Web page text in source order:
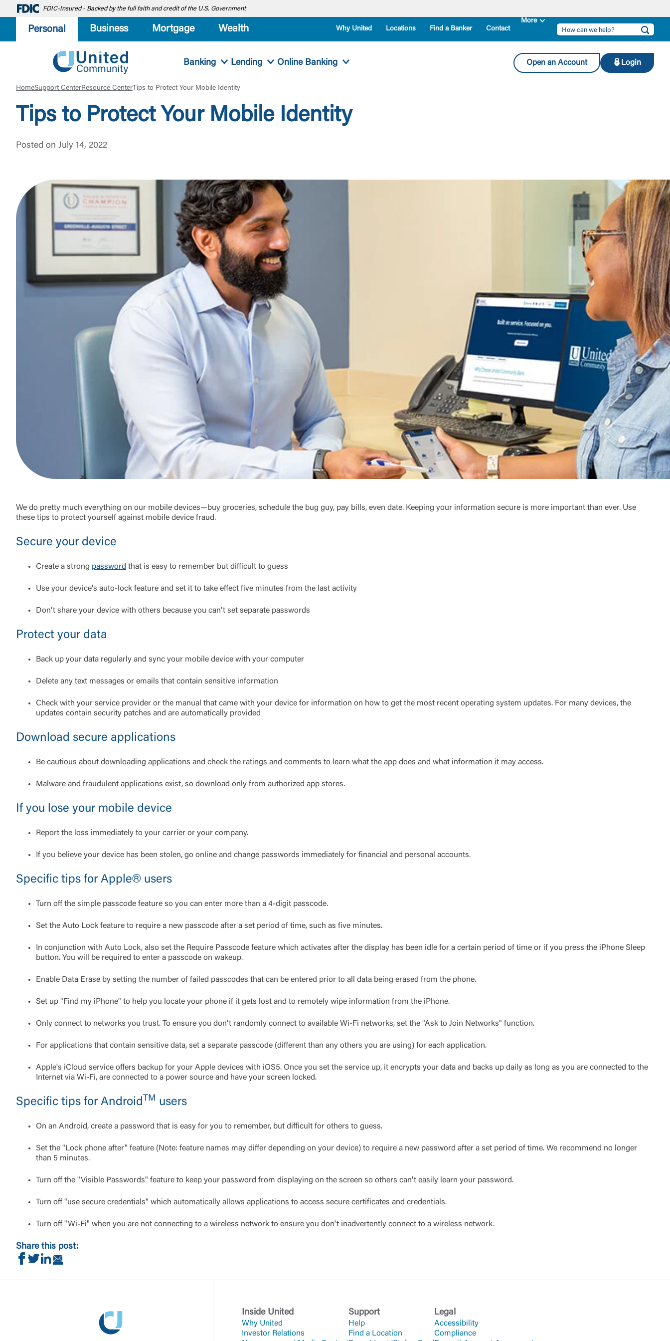
FDIC-Insured - Backed by the full faith and credit of the U.S. Government
Personal Business Mortgage Wealth Why United Locations Find a Banker Contact
Banking Lending Online Banking Open an Account Login
Choose Log In
Username
Or enroll in online banking
HomeSupport CenterResource Center Tips to Protect Your Mobile Identity
Tips to Protect Your Mobile Identity
Posted on July 14, 2022
We do pretty much everything on our mobile devices—buy groceries, schedule the bug guy, pay bills, even date. Keeping your information secure is more important than ever. Use
these tips to protect yourself against mobile device fraud.
Secure your device
Create a strong password that is easy to remember but difficult to guess
Use your device's auto-lock feature and set it to take effect five minutes from the last activity
Don't share your device with others because you can't set separate passwords
Protect your data
Back up your data regularly and sync your mobile device with your computer
Delete any text messages or emails that contain sensitive information
Check with your service provider or the manual that came with your device for information on how to get the most recent operating system updates. For many devices, the
updates contain security patches and are automatically provided
Download secure applications
Be cautious about downloading applications and check the ratings and comments to learn what the app does and what information it may access.
Malware and fraudulent applications exist, so download only from authorized app stores.
If you lose your mobile device
Report the loss immediately to your carrier or your company.
If you believe your device has been stolen, go online and change passwords immediately for financial and personal accounts.
Specific tips for Apple® users
Turn off the simple passcode feature so you can enter more than a 4-digit passcode.
Set the Auto Lock feature to require a new passcode after a set period of time, such as five minutes.
In conjunction with Auto Lock, also set the Require Passcode feature which activates after the display has been idle for a certain period of time or if you press the iPhone Sleep
button. You will be required to enter a passcode on wakeup.
Enable Data Erase by setting the number of failed passcodes that can be entered prior to all data being erased from the phone.
Set up "Find my iPhone" to help you locate your phone if it gets lost and to remotely wipe information from the iPhone.
Only connect to networks you trust. To ensure you don't randomly connect to available Wi-Fi networks, set the "Ask to Join Networks" function.
For applications that contain sensitive data, set a separate passcode (different than any others you are using) for each application.
Apple's iCloud service offers backup for your Apple devices with iOS5. Once you set the service up, it encrypts your data and backs up daily as long as you are connected to the
Internet via Wi-Fi, are connected to a power source and have your screen locked.
Specific tips for Android TM users
On an Android, create a password that is easy for you to remember, but difficult for others to guess.
Set the "Lock phone after" feature (Note: feature names may differ depending on your device) to require a new password after a set period of time. We recommend no longer
than 5 minutes.
Turn off the "Visible Passwords" feature to keep your password from displaying on the screen so others can't easily learn your password.
Turn off "use secure credentials" which automatically allows applications to access secure certificates and credentials.
Turn off "Wi-Fi" when you are not connecting to a wireless network to ensure you don't inadvertently connect to a wireless network.
Share this post:
Share on Facebook
Share on Twitter
Share on LinkedIn
Inside United
Why United
Investor Relations
Support
Help
Find a Location
Legal
Accessibility
Compliance
External Link Disclaimer
You are leaving United Community and being directed to a third-party site that is not
maintained, owned or operated by United Community Bank. United Community does not
clicking “Accept,” you are requesting to be transferred to the third-party website. If you
Return to Site